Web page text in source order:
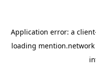
Application error: a client
loading mention.network